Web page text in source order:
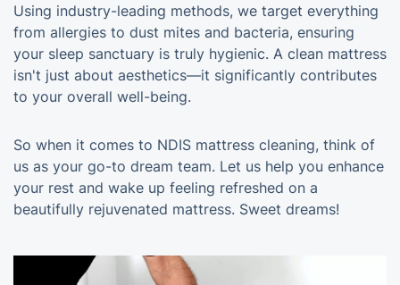
Using industry-leading methods, we target everything
from allergies to dust mites and bacteria, ensuring
your sleep sanctuary is truly hygienic. A clean mattress
isn't just about aesthetics—it significantly contributes
to your overall well-being.
So when it comes to NDIS mattress cleaning, think of
us as your go-to dream team. Let us help you enhance
your rest and wake up feeling refreshed on a
beautifully rejuvenated mattress. Sweet dreams!